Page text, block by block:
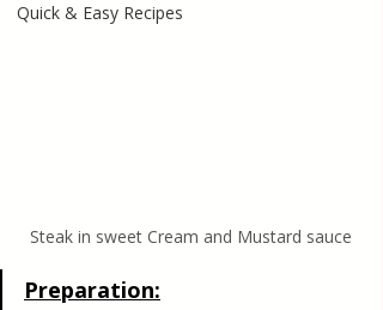
Quick & Easy Recipes
Steak in sweet Cream and Mustard sauce
Preparation: